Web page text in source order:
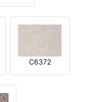
C6372